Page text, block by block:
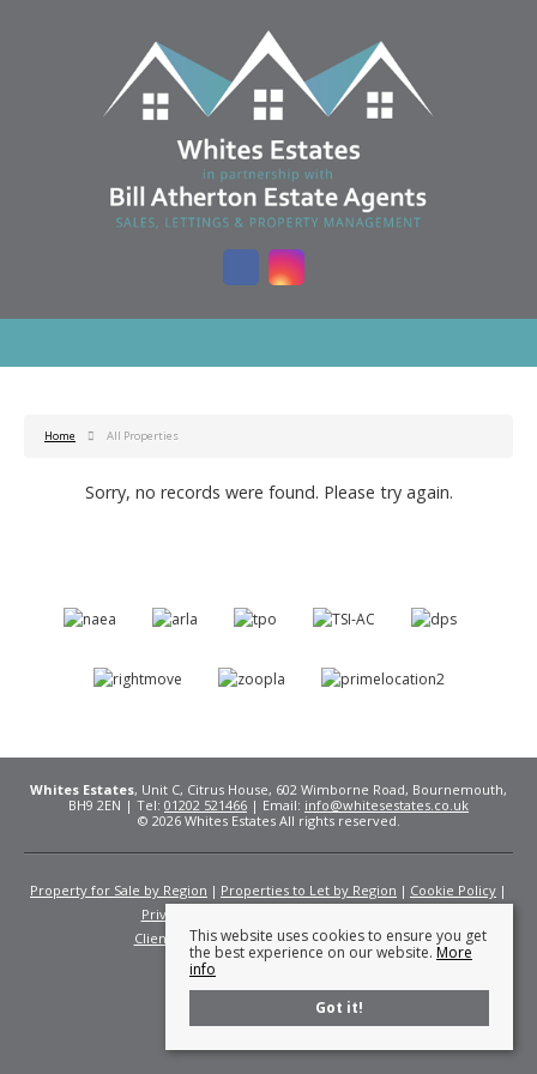
Home All Properties
Sorry, no records were found. Please try again.
Whites Estates, Unit C, Citrus House, 602 Wimborne Road, Bournemouth,
BH9 2EN | Tel: 01202 521466 | Email: info@whitesestates.co.uk
© 2026 Whites Estates All rights reserved.
Property for Sale by Region Properties to Let by Region
Cookie Policy
Privacy Policy
Client Money Protection Certificate
Fees
This website uses cookies to ensure you get
the best experience on our website. More
info
Got it!